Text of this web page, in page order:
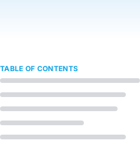
TABLE OF CONTENTS